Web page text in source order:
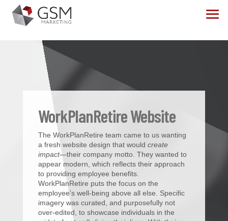
WorkPlanRetire Website
The WorkPlanRetire team came to us wanting
a fresh website design that would create
impact—their company motto. They wanted to
appear modern, which reflects their approach
to providing employee benefits.
WorkPlanRetire puts the focus on the
employee’s well-being above all else. Specific
imagery was curated, and purposefully not
over-edited, to showcase individuals in the